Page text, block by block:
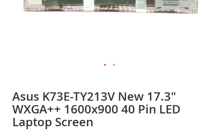
the
beginning
of
the
images
Asus K73E-TY213V New 17.3"
WXGA++ 1600x900 40 Pin LED
Laptop Screen